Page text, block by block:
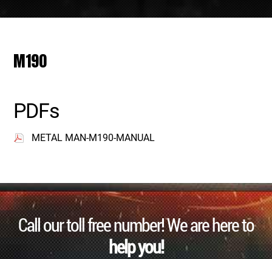
M190
PDFs
METAL MAN-M190-MANUAL
Call our toll free number! We are here to
help you!